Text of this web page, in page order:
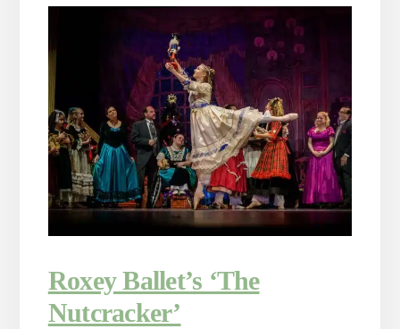
Roxey Ballet’s ‘The
Nutcracker’